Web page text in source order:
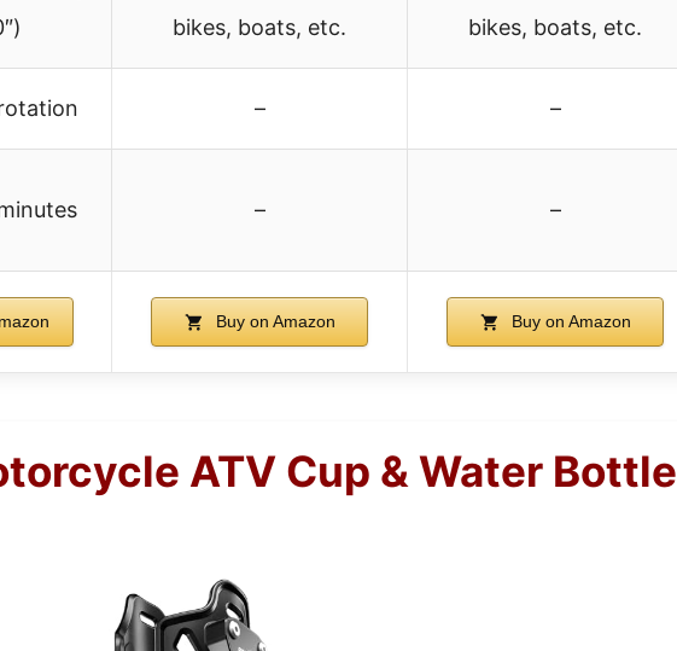
bikes, boats, etc.
bikes, boats, etc.
– –
– –
Buy on Amazon Buy on Amazon
ATV Cup & Water Bottle